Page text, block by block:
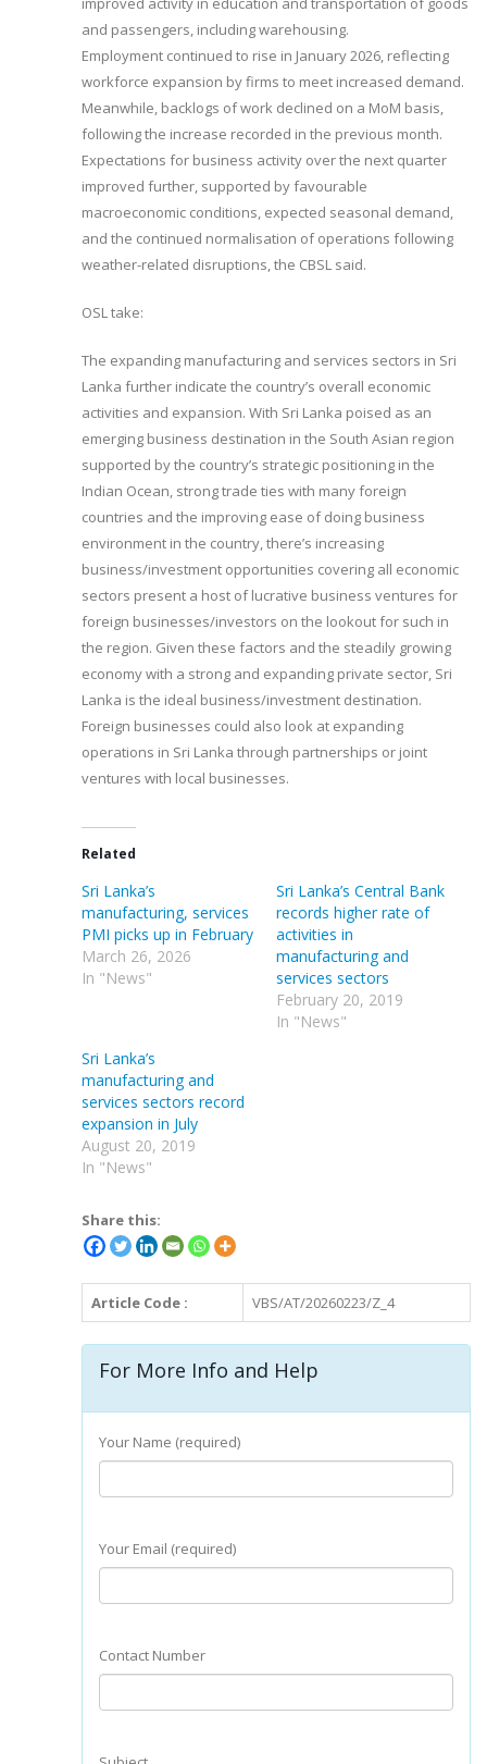
and passengers, including warehousing.
Employment continued to rise in January 2026, reflecting
workforce expansion by firms to meet increased demand.
Meanwhile, backlogs of work declined on a MoM basis,
following the increase recorded in the previous month.
Expectations for business activity over the next quarter
improved further, supported by favourable
macroeconomic conditions, expected seasonal demand,
and the continued normalisation of operations following
weather-related disruptions, the CBSL said.
OSL take:
The expanding manufacturing and services sectors in Sri
Lanka further indicate the country’s overall economic
activities and expansion. With Sri Lanka poised as an
emerging business destination in the South Asian region
supported by the country’s strategic positioning in the
Indian Ocean, strong trade ties with many foreign
countries and the improving ease of doing business
environment in the country, there’s increasing
business/investment opportunities covering all economic
sectors present a host of lucrative business ventures for
foreign businesses/investors on the lookout for such in
the region. Given these factors and the steadily growing
economy with a strong and expanding private sector, Sri
Lanka is the ideal business/investment destination.
Foreign businesses could also look at expanding
operations in Sri Lanka through partnerships or joint
ventures with local businesses.
Related
Sri Lanka’s
manufacturing, services
PMI picks up in February
March 26, 2026
In "News"
Sri Lanka’s Central Bank
records higher rate of
activities in
manufacturing and
services sectors
February 20, 2019
In "News"
Sri Lanka’s
manufacturing and
services sectors record
expansion in July
August 20, 2019
In "News"
Share this:
Article Code : VBS/AT/20260223/Z_4
For More Info and Help
Your Name (required)
Your Email (required)
Contact Number